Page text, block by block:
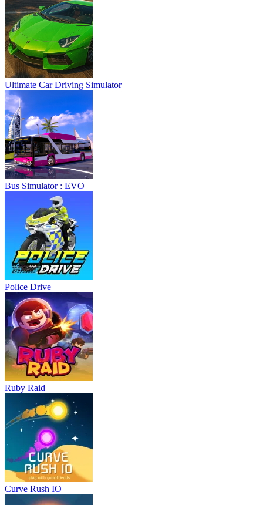
Ultimate Car Driving Simulator
Bus Simulator : EVO
Police Drive
Ruby Raid
Curve Rush IO